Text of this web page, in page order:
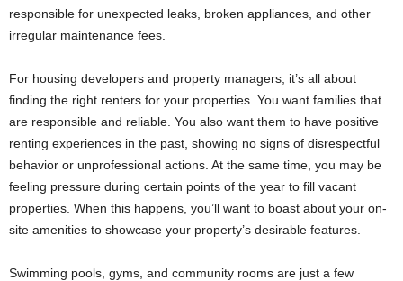
responsible for unexpected leaks, broken appliances, and other
irregular maintenance fees.
For housing developers and property managers, it’s all about
finding the right renters for your properties. You want families that
are responsible and reliable. You also want them to have positive
renting experiences in the past, showing no signs of disrespectful
behavior or unprofessional actions. At the same time, you may be
feeling pressure during certain points of the year to fill vacant
properties. When this happens, you’ll want to boast about your on-
site amenities to showcase your property’s desirable features.
Swimming pools, gyms, and community rooms are just a few